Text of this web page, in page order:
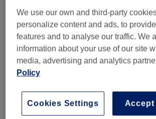
Browse services
Manicures & Pedicures (6)
Acrylic, Gel Powder Nail Extensions (2)
SNS Dipping Systems (1)
SNS Or Colour Powder By Brush (4)
We use our own and third-party
personalize content and ads, to
features and to analyse our traffic. We
information about your use of our site
media, advertising and analytics
Policy
Accept
Cookies Settings